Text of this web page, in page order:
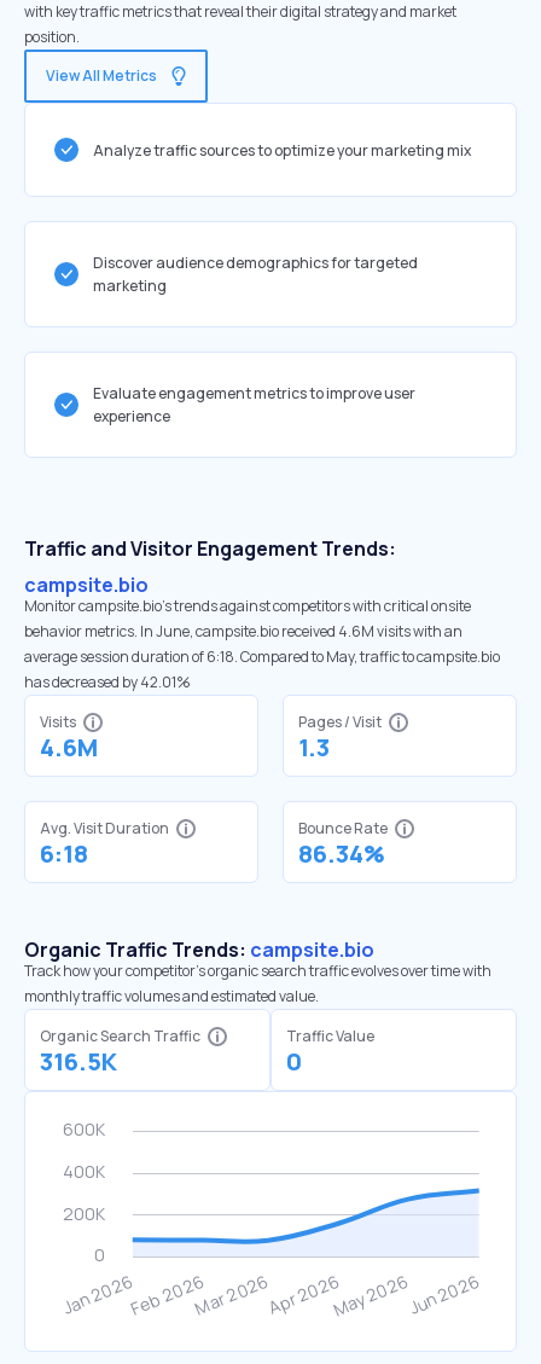
with key traffic metrics that reveal their digital strategy and market
position.
View All Metrics
Analyze traffic sources to optimize your marketing mix
Discover audience demographics for targeted
marketing
Evaluate engagement metrics to improve user
experience
Traffic and Visitor Engagement Trends:
campsite.bio
Monitor campsite.bio’s trends against competitors with critical onsite
behavior metrics. In June, campsite.bio received 4.6M visits with an
average session duration of 6:18. Compared to May, traffic to campsite.bio
has decreased by 42.01%
Visits
4.6M
Pages / Visit
1.3
Avg. Visit Duration
6:18
Bounce Rate
86.34%
Organic Traffic Trends: campsite.bio
Track how your competitor's organic search traffic evolves over time with
monthly traffic volumes and estimated value.
Organic Search Traffic
316.5K
Traffic Value
0